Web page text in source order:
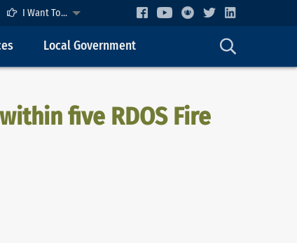
I Want To...
Local Government
five RDOS Fire